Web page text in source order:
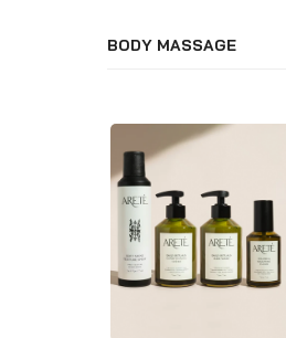
BODY MASSAGE